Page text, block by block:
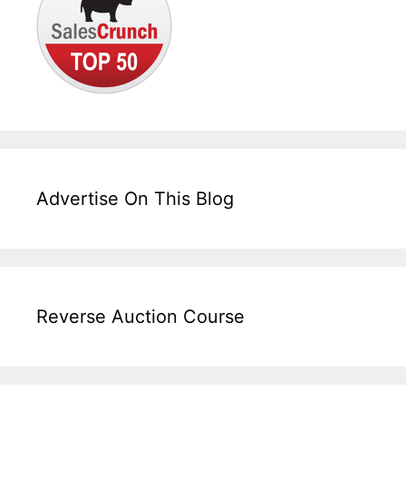
Advertise On This Blog
Reverse Auction Course